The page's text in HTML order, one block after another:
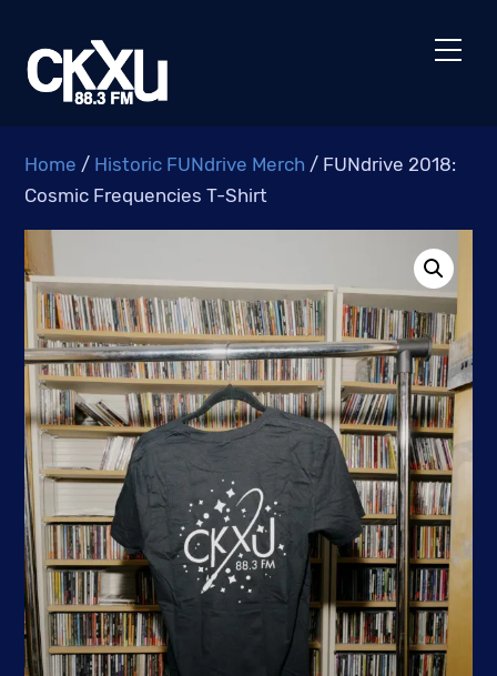
content
Home / Historic FUNdrive Merch / FUNdrive 2018:
Cosmic Frequencies T-Shirt